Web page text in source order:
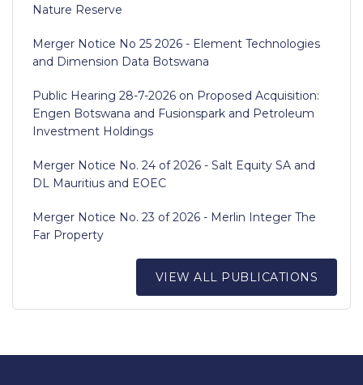
Nature Reserve
Merger Notice No 25 2026 - Element Technologies
and Dimension Data Botswana
Public Hearing 28-7-2026 on Proposed Acquisition:
Engen Botswana and Fusionspark and Petroleum
Investment Holdings
Merger Notice No. 24 of 2026 - Salt Equity SA and
DL Mauritius and EOEC
Merger Notice No. 23 of 2026 - Merlin Integer The
Far Property
VIEW ALL PUBLICATIONS